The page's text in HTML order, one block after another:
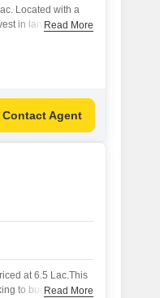
Located with a
in land withRead More
Contact Agent
at 6.5 Lac.This
to build their
Read More